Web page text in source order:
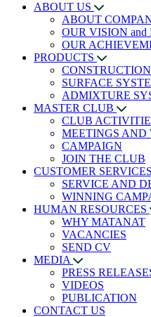
ABOUT US
ABOUT
OUR VISION and
OUR
PRODUCTS
SURFACE
ADMIXTURE
MASTER CLUB
CLUB
MEETINGS AND
CAMPAIGN
JOIN THE CLUB
CUSTOMER SERVICES
SERVICE AND
WINNING
HUMAN RESOURCES
WHY MATANAT
VACANCIES
SEND CV
MEDIA
PRESS
VIDEOS
PUBLICATION
CONTACT US